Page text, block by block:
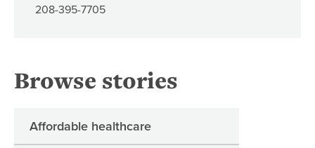
208-395-7705
Browse stories
Affordable healthcare